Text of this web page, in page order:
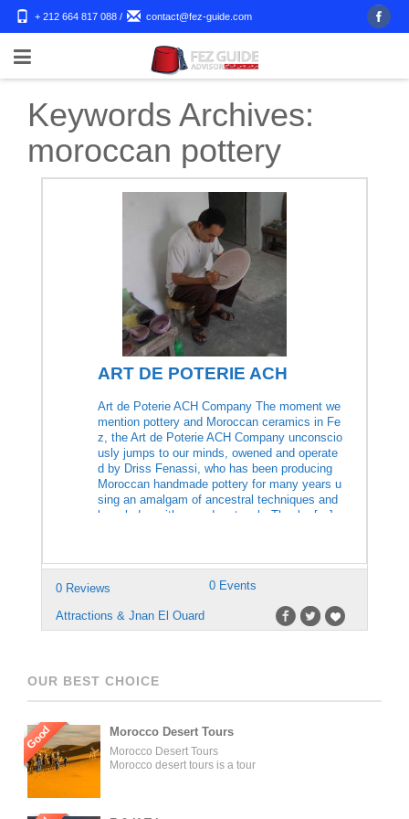
+ 212 664 817 088 / contact@fez-guide.com
Keywords Archives:
moroccan pottery
ART DE POTERIE ACH
Art de Poterie ACH Company The moment we
mention pottery and Moroccan ceramics in Fe
z, the Art de Poterie ACH Company unconscio
usly jumps to our minds, owened and operate
d by Driss Fenassi, who has been producing
Moroccan handmade pottery for many years u
sing an amalgam of ancestral techniques and
knowledge with a modern touch. Thanks […]
0 Reviews 0 Events
Attractions & Jnan El Ouard
OUR BEST CHOICE
Good Morocco Desert Tours
Morocco Desert Tours
Morocco desert tours is a tour